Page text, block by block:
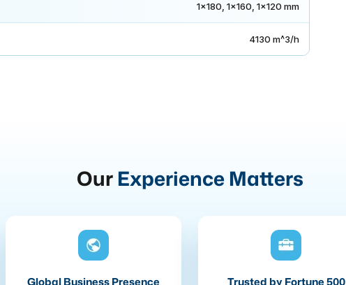
1x180, 1x160, 1x120 mm
4130 m^3/h
Our Experience Matters
Global Business Presence
Trusted by Fortune 500